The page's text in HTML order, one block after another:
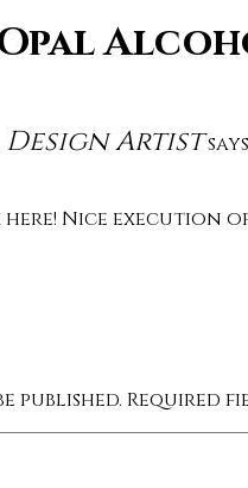
Artist
Nice execution
published. Required